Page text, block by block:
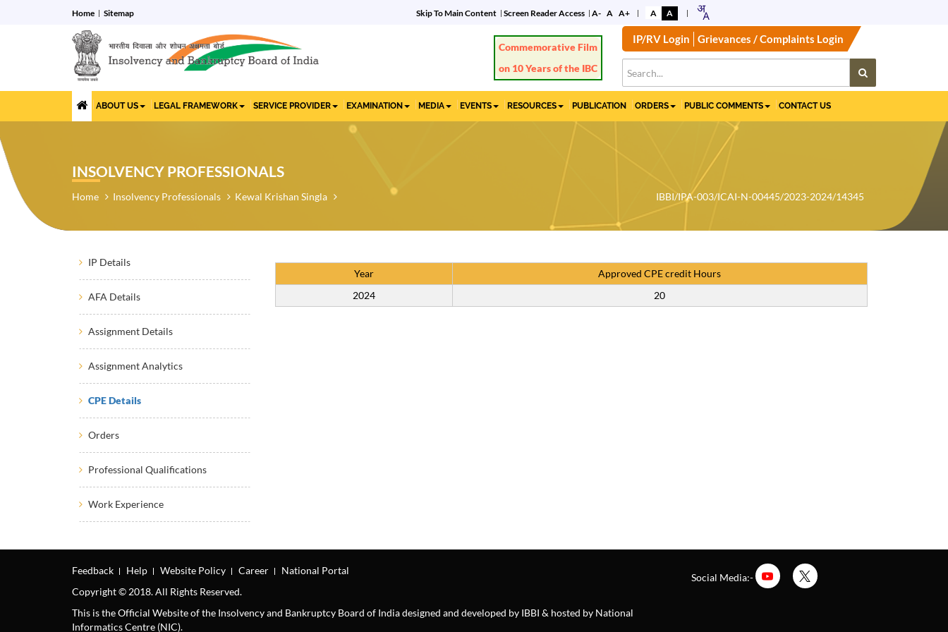
Home Sitemap Skip To Main Content Screen Reader Access A- A A+ A A
Commemorative Film
on 10 Years of the IBC
IP/RV Login Grievances / Complaints Login
ABOUT US LEGAL FRAMEWORK SERVICE PROVIDER EXAMINATION MEDIA EVENTS RESOURCES PUBLICATION ORDERS PUBLIC COMMENTS CONTACT US
INSOLVENCY PROFESSIONALS
Home Insolvency Professionals Kewal Krishan Singla IBBI/IPA-003/ICAI-N-00445/2023-2024/14345
IP Details
AFA Details
Assignment Details
Assignment Analytics
CPE Details
Orders
Professional Qualifications
Work Experience
Year
Approved CPE credit Hours
2024
20
Feedback Help Website Policy Career
National Portal
Copyright © 2018. All Rights Reserved.
This is the Official Website of the Insolvency and Bankruptcy Board of India designed and developed by IBBI & hosted by National
Informatics Centre (NIC).
Social Media:-